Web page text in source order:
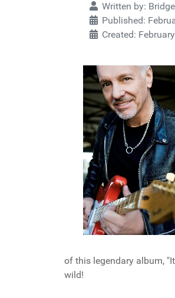
Written by:
Published:
Created:
of this legendary album,
wild!